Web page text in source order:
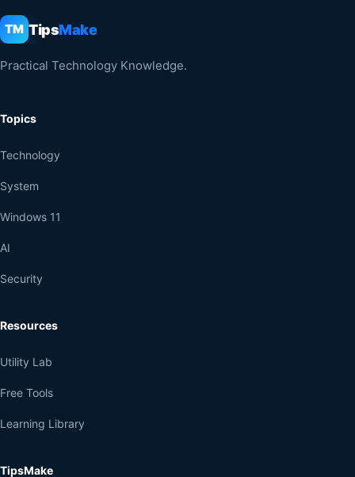
TM TipsMake
Practical Technology Knowledge.
Topics
Technology
System
Windows 11
AI
Security
Resources
Utility Lab
Free Tools
Learning Library
TipsMake